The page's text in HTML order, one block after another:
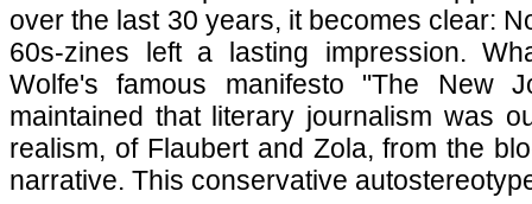
over the last 30 years, it becomes clear:
60s-zines left a lasting impression.
Wolfe's famous manifesto "The New
maintained that literary journalism was
realism, of Flaubert and Zola, from the
narrative. This conservative